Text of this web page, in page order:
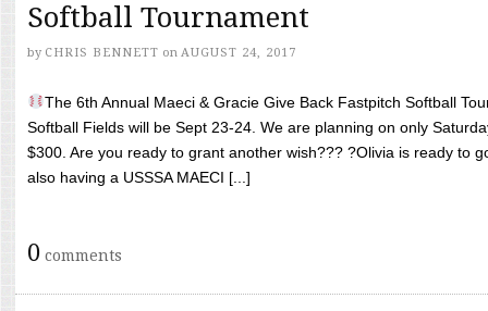
Softball Tournament
by CHRIS BENNETT on AUGUST 24, 2017
The 6th Annual Maeci & Gracie Give Back Fastpitch Softball
Softball Fields will be Sept 23-24. We are planning on only
$300. Are you ready to grant another wish??? ?Olivia is ready to
also having a USSSA MAECI [...]
0 comments